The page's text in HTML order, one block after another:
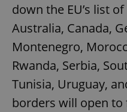
down the EU’s list
Australia, Canada,
Montenegro,
Rwanda, Serbia,
Tunisia, Uruguay,
borders will open to